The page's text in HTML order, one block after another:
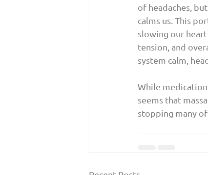
of headaches,
calms us. This
slowing our
tension, and
system calm,
While
seems that
stopping many